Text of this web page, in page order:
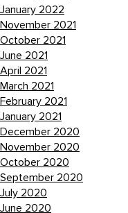
January 2022
November 2021
October 2021
June 2021
April 2021
March 2021
February 2021
January 2021
December 2020
November 2020
October 2020
September 2020
July 2020
June 2020